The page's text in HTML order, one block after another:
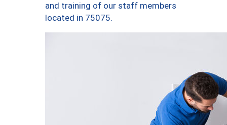
and training of our staff members
located in 75075.